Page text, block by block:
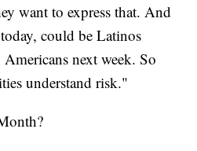
want to express that. And
could be Latinos
next week. So
understand risk."